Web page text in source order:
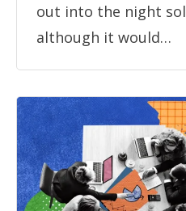
out into the night
although it would…